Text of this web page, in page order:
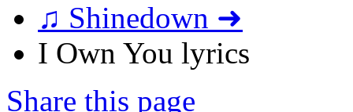
♫ Shinedown ➜
I Own You lyrics
Share this page